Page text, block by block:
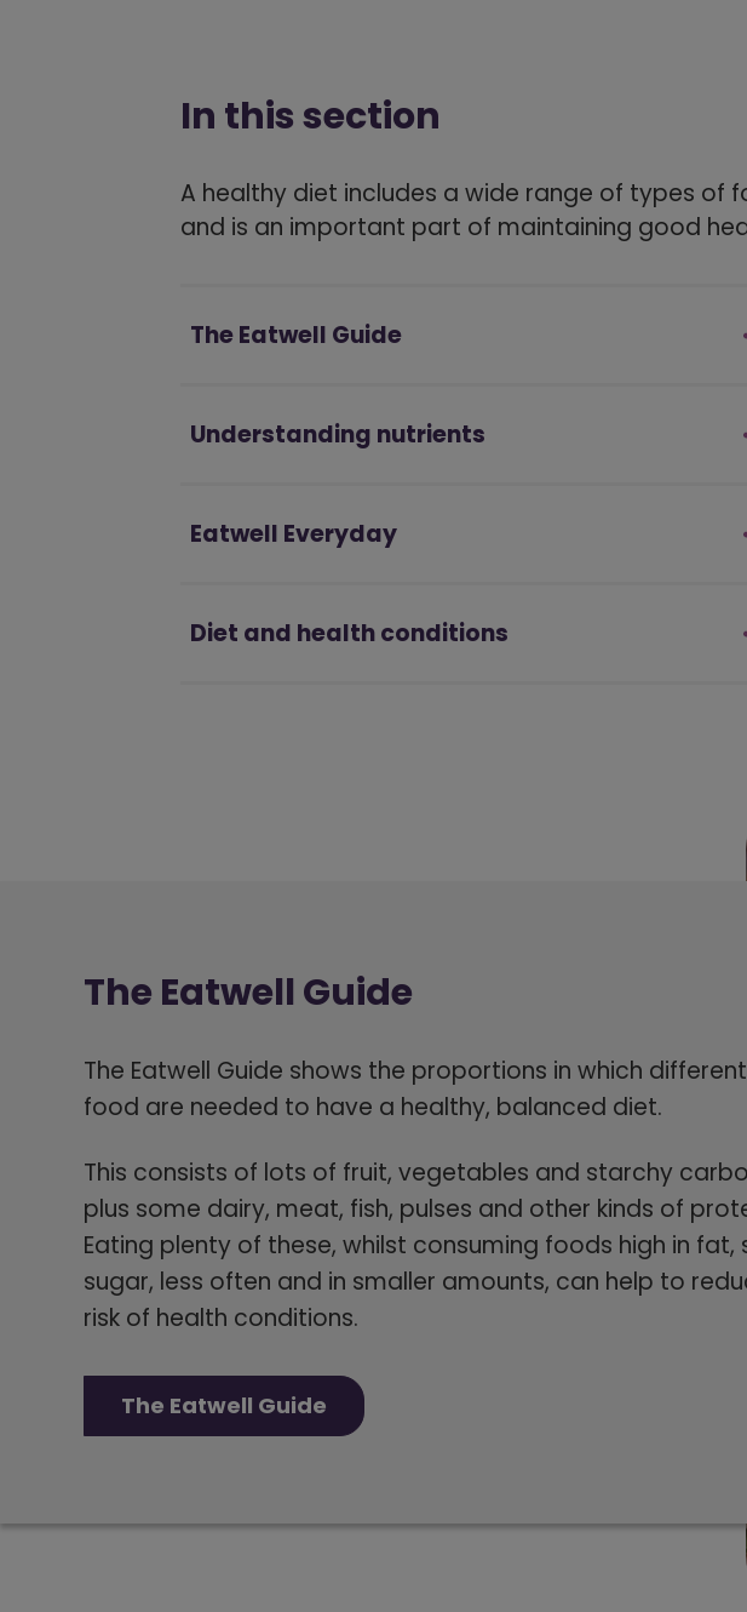
In this section
A healthy diet includes a wide range of types of
and is an important part of maintaining good
The Eatwell Guide
Understanding nutrients
Eatwell Everyday
Diet and health conditions
The Eatwell Guide
The Eatwell Guide shows the proportions in which
food are needed to have a healthy, balanced diet.
This consists of lots of fruit, vegetables and starchy
plus some dairy, meat, fish, pulses and other kinds of
Eating plenty of these, whilst consuming foods high in fat,
sugar, less often and in smaller amounts, can help to
risk of health conditions.
The Eatwell Guide